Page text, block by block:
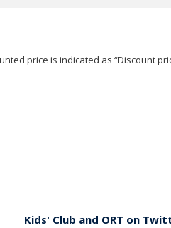
price is indicated as “Discount
Kids' Club and ORT on